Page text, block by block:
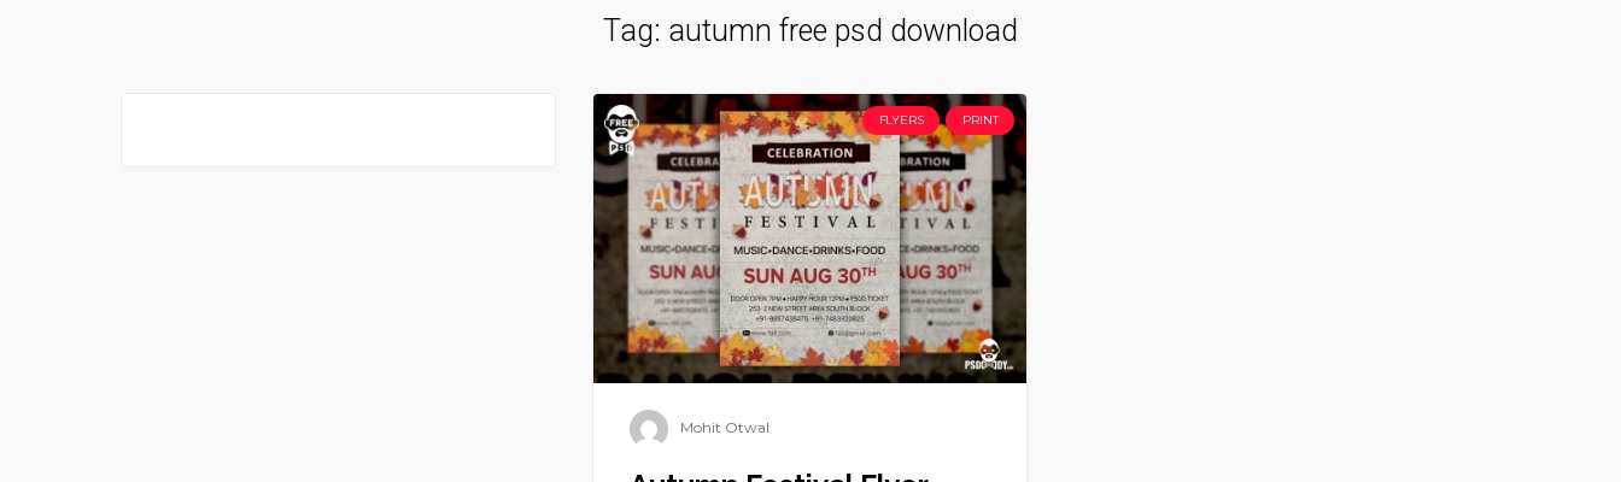
Tag: autumn free psd download
FLYERS PRINT
Mohit Otwal